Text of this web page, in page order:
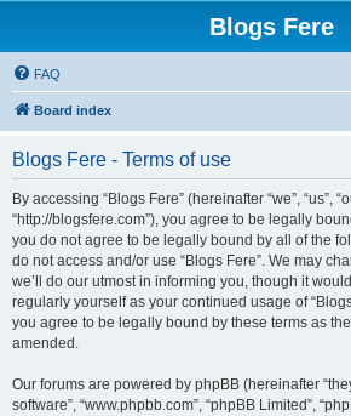
Blogs Fere
FAQ
Board index
Blogs Fere - Terms of use
By accessing “Blogs Fere” (hereinafter “we”, “us”,
“http://blogsfere.com”), you agree to be legally
you do not agree to be legally bound by all of the
do not access and/or use “Blogs Fere”. We may
we’ll do our utmost in informing you, though it
regularly yourself as your continued usage of
you agree to be legally bound by these terms as
amended.
Our forums are powered by phpBB (hereinafter
software”, “www.phpbb.com”, “phpBB Limited”,